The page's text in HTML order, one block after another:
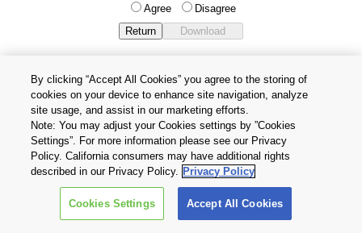
Agree Disagree
Privacy Policy
Terms and Conditions
Cookie Settings
Contact Us
Copyright © 2026 TOSHIBA ELECTRONIC DEVICES & STORAGE
CORPORATION, All Rights Reserved.
By clicking “Accept All Cookies” you agree to the storing of
cookies on your device to enhance site navigation, analyze
site usage, and assist in our marketing efforts.
Note: You may adjust your Cookies settings by ”Cookies
Settings”. For more information please see our Privacy
Policy. California consumers may have additional rights
described in our Privacy Policy. Privacy Policy
Cookies Settings Accept All Cookies